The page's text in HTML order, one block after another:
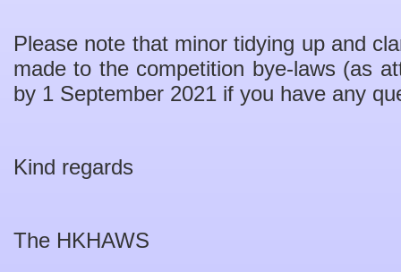
Please note that minor tidying up and
made to the competition bye-laws (as
by 1 September 2021 if you have any
Kind regards
The HKHAWS